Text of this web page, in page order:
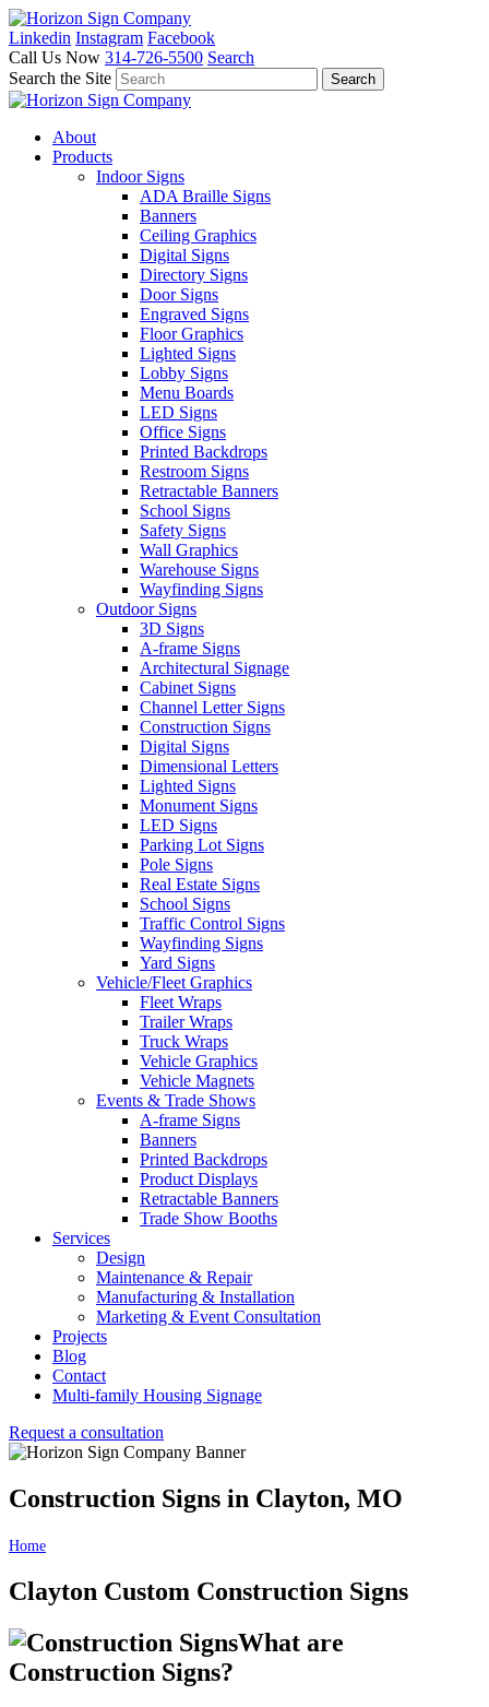
Linkedin Instagram Facebook
Call Us Now 314-726-5500 Search
Search the Site
About
Products
Indoor Signs
ADA Braille Signs
Banners
Ceiling Graphics
Digital Signs
Directory Signs
Door Signs
Engraved Signs
Floor Graphics
Lighted Signs
Lobby Signs
Menu Boards
LED Signs
Office Signs
Printed Backdrops
Restroom Signs
Retractable Banners
School Signs
Safety Signs
Wall Graphics
Warehouse Signs
Wayfinding Signs
Outdoor Signs
3D Signs
A-frame Signs
Architectural Signage
Cabinet Signs
Channel Letter Signs
Construction Signs
Digital Signs
Dimensional Letters
Lighted Signs
Monument Signs
LED Signs
Parking Lot Signs
Pole Signs
Real Estate Signs
School Signs
Traffic Control Signs
Wayfinding Signs
Yard Signs
Vehicle/Fleet Graphics
Fleet Wraps
Trailer Wraps
Truck Wraps
Vehicle Graphics
Vehicle Magnets
Events & Trade Shows
A-frame Signs
Banners
Printed Backdrops
Product Displays
Retractable Banners
Trade Show Booths
Services
Design
Maintenance & Repair
Manufacturing & Installation
Marketing & Event Consultation
Projects
Blog
Contact
Multi-family Housing Signage
Request a consultation
Construction Signs in Clayton, MO
Home
Clayton Custom Construction Signs
What are
Construction Signs?